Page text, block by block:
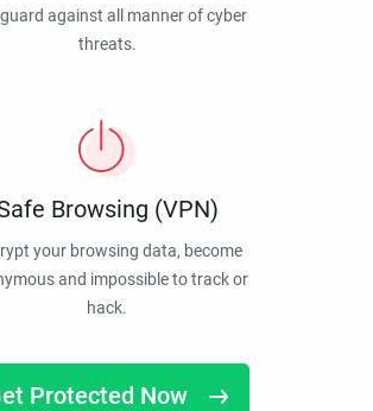
against all manner of cyber
threats.
Browsing (VPN)
your browsing data, become
and impossible to track or
hack.
Protected Now